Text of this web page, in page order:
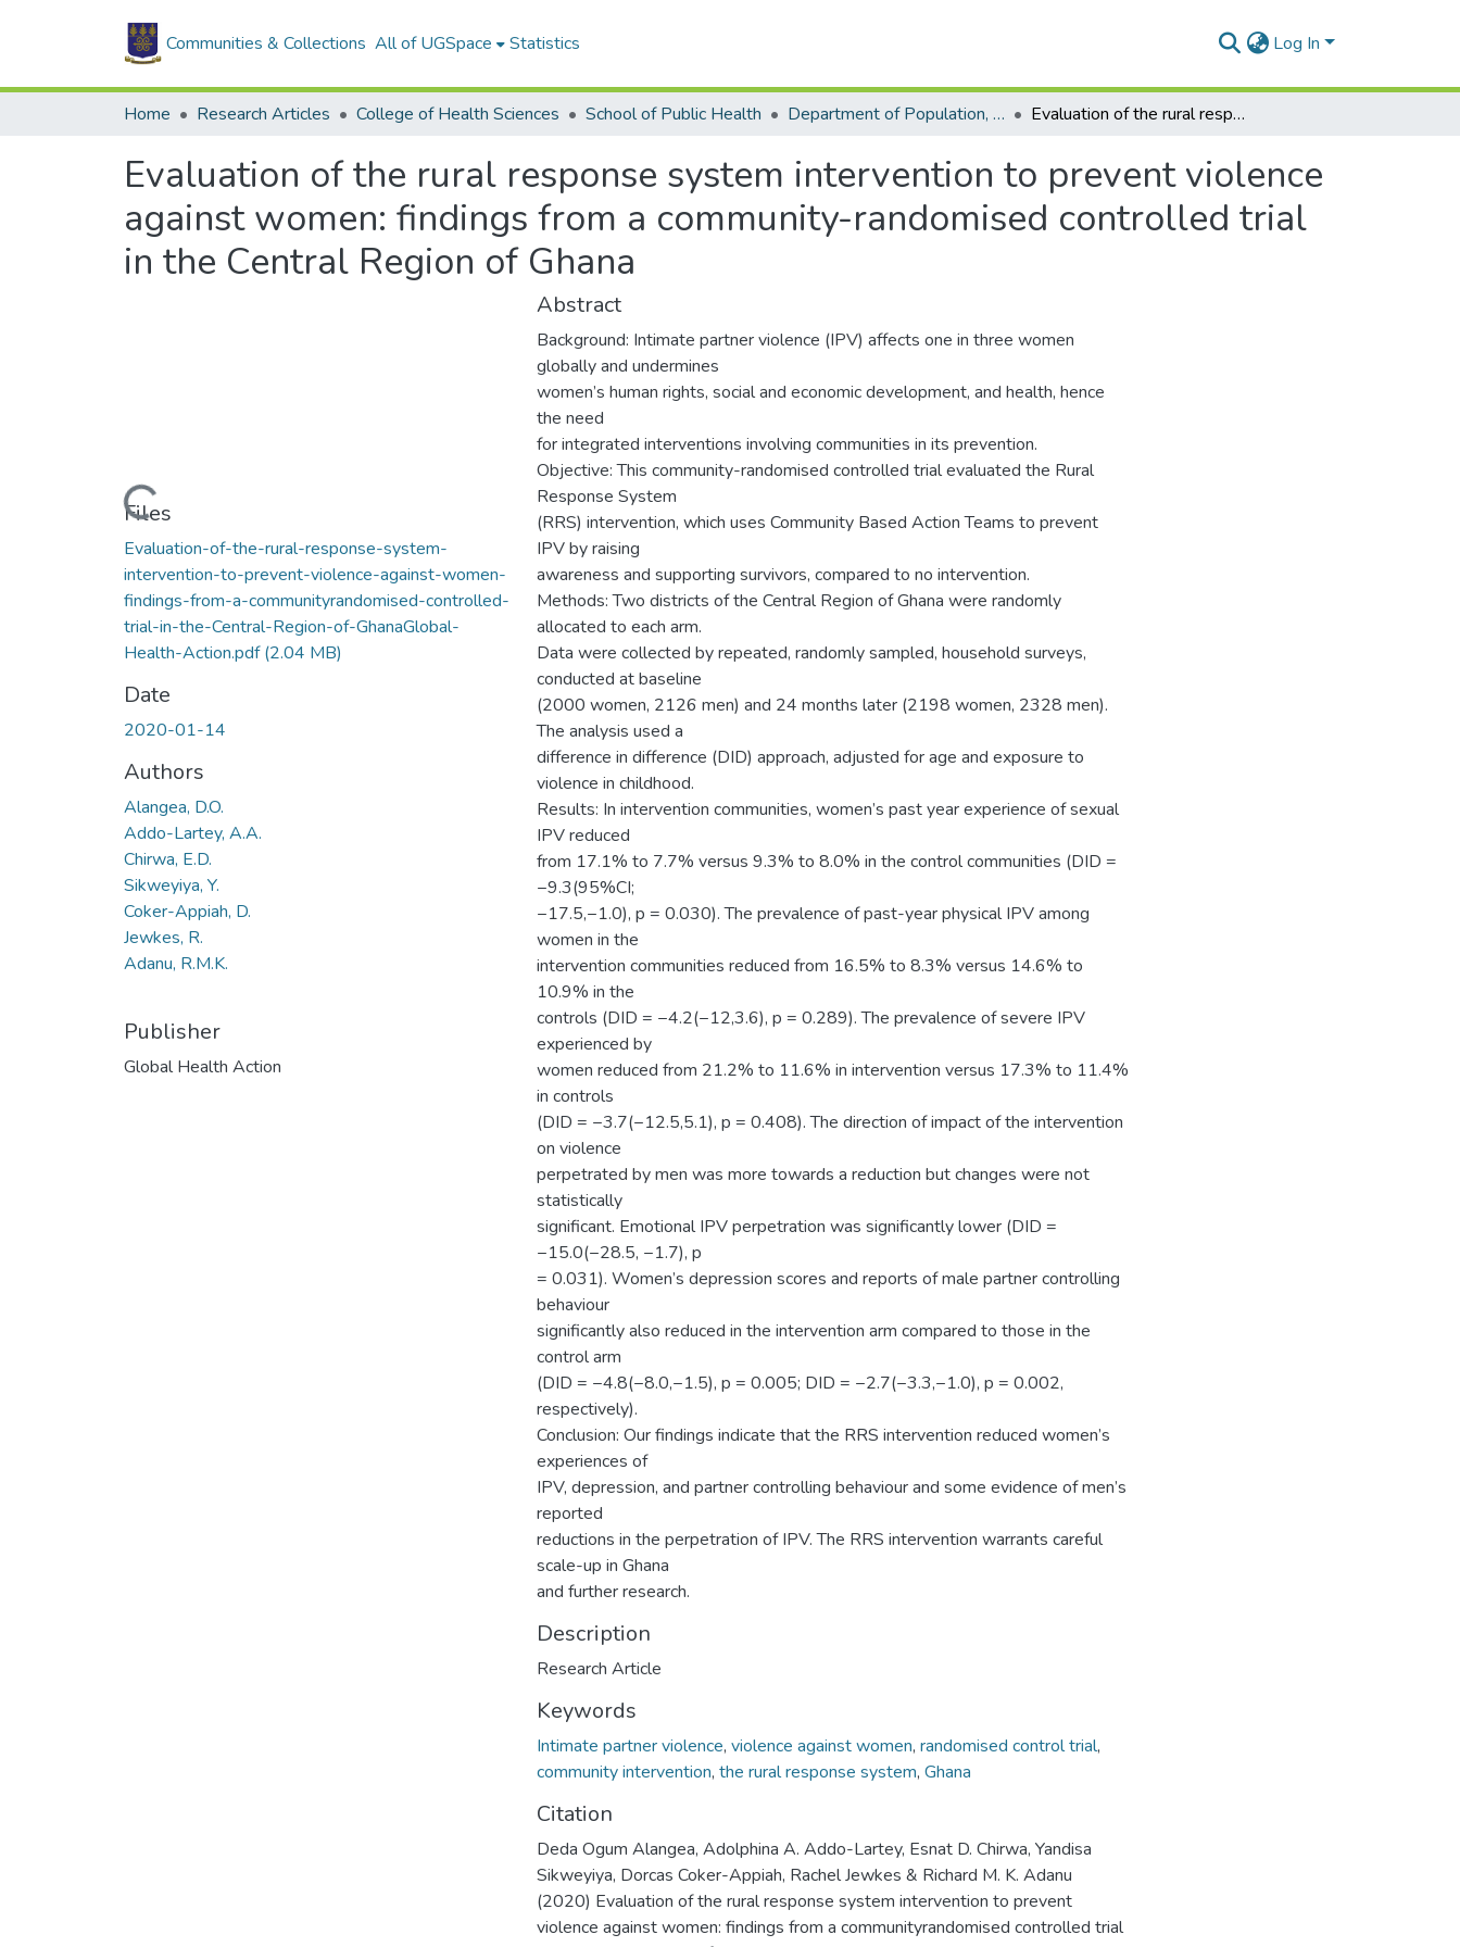
Communities & Collections All of UGSpace Statistics Log In
Home Research Articles College of Health Sciences School of Public Health Department of Population, Family and Reproductive Health Evaluation of the rural response system intervention to prevent violence against women: findings from a community-randomised controlled trial in the Central Region of Ghana
Evaluation of the rural response system intervention to prevent violence
against women: findings from a community-randomised controlled trial
in the Central Region of Ghana
Loading...
Files
Evaluation-of-the-rural-response-system-
intervention-to-prevent-violence-against-women-
findings-from-a-communityrandomised-controlled-
trial-in-the-Central-Region-of-GhanaGlobal-
Health-Action.pdf(2.04 MB)
Date
2020-01-14
Authors
Alangea, D.O.
Addo-Lartey, A.A.
Chirwa, E.D.
Sikweyiya, Y.
Coker-Appiah, D.
Jewkes, R.
Adanu, R.M.K.
Publisher
Global Health Action
Abstract
Background: Intimate partner violence (IPV) affects one in three women
globally and undermines
women’s human rights, social and economic development, and health, hence
the need
for integrated interventions involving communities in its prevention.
Objective: This community-randomised controlled trial evaluated the Rural
Response System
(RRS) intervention, which uses Community Based Action Teams to prevent
IPV by raising
awareness and supporting survivors, compared to no intervention.
Methods: Two districts of the Central Region of Ghana were randomly
allocated to each arm.
Data were collected by repeated, randomly sampled, household surveys,
conducted at baseline
(2000 women, 2126 men) and 24 months later (2198 women, 2328 men).
The analysis used a
difference in difference (DID) approach, adjusted for age and exposure to
violence in childhood.
Results: In intervention communities, women’s past year experience of sexual
IPV reduced
from 17.1% to 7.7% versus 9.3% to 8.0% in the control communities (DID =
−9.3(95%CI;
−17.5,−1.0), p = 0.030). The prevalence of past-year physical IPV among
women in the
intervention communities reduced from 16.5% to 8.3% versus 14.6% to
10.9% in the
controls (DID = −4.2(−12,3.6), p = 0.289). The prevalence of severe IPV
experienced by
women reduced from 21.2% to 11.6% in intervention versus 17.3% to 11.4%
in controls
(DID = −3.7(−12.5,5.1), p = 0.408). The direction of impact of the intervention
on violence
perpetrated by men was more towards a reduction but changes were not
statistically
significant. Emotional IPV perpetration was significantly lower (DID =
−15.0(−28.5, −1.7), p
= 0.031). Women’s depression scores and reports of male partner controlling
behaviour
significantly also reduced in the intervention arm compared to those in the
control arm
(DID = −4.8(−8.0,−1.5), p = 0.005; DID = −2.7(−3.3,−1.0), p = 0.002,
respectively).
Conclusion: Our findings indicate that the RRS intervention reduced women’s
experiences of
IPV, depression, and partner controlling behaviour and some evidence of men’s
reported
reductions in the perpetration of IPV. The RRS intervention warrants careful
scale-up in Ghana
and further research.
Description
Research Article
Keywords
Intimate partner violence, violence against women, randomised control trial,
community intervention, the rural response system, Ghana
Citation
Deda Ogum Alangea, Adolphina A. Addo-Lartey, Esnat D. Chirwa, Yandisa
Sikweyiya, Dorcas Coker-Appiah, Rachel Jewkes & Richard M. K. Adanu
(2020) Evaluation of the rural response system intervention to prevent
violence against women: findings from a communityrandomised controlled trial